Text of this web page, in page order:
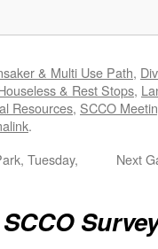
& Multi Use Path,
& Rest Stops,
Resources, SCCO
.
Tuesday,
Next
SCCO